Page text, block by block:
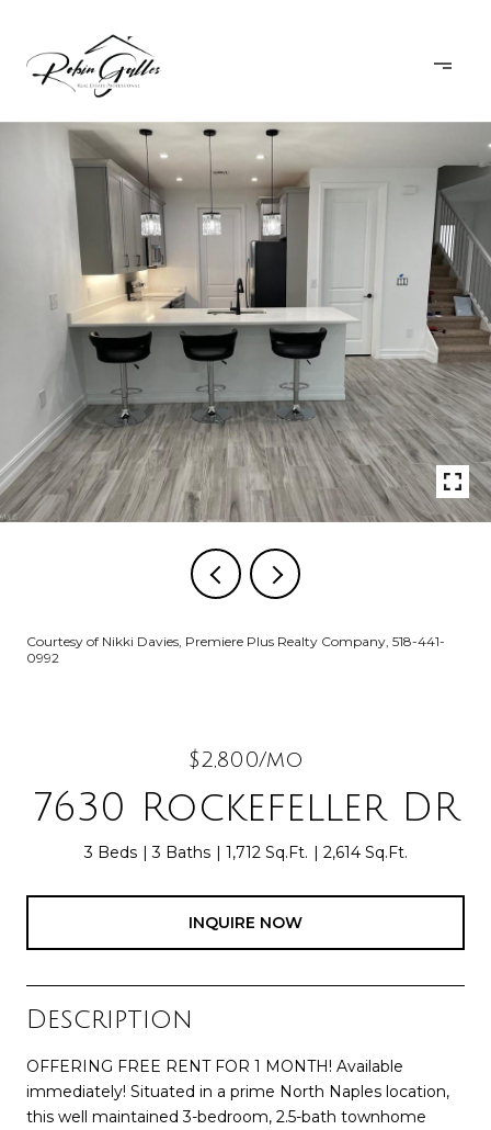
Courtesy of Nikki Davies, Premiere Plus Realty Company, 518-441-
0992
$2,800/mo
7630 Rockefeller DR
3 Beds 3 Baths 1,712 Sq.Ft. 2,614 Sq.Ft.
INQUIRE NOW
Description
OFFERING FREE RENT FOR 1 MONTH! Available
immediately! Situated in a prime North Naples location,
this well maintained 3-bedroom, 2.5-bath townhome